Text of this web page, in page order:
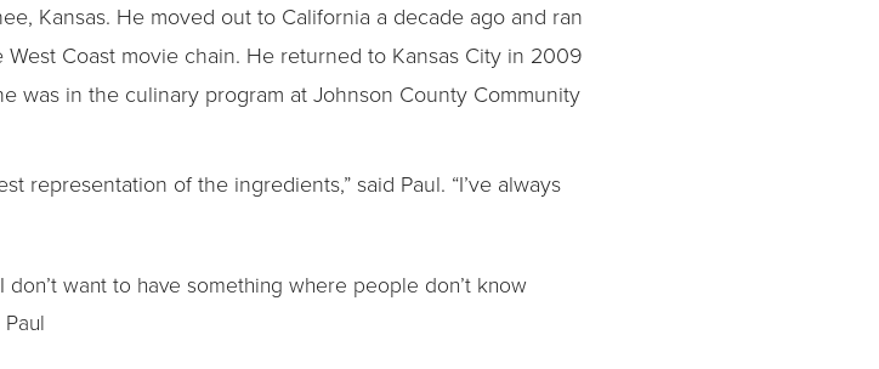
Kansas. He moved out to California a decade ago and ran
Coast movie chain. He returned to Kansas City in 2009
was in the culinary program at Johnson County Community
representation of the ingredients,” said Paul. “I’ve always
want to have something where people don’t know